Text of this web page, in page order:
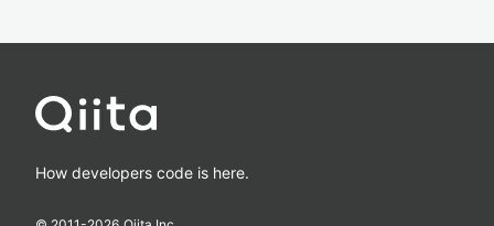
How developers code is here.